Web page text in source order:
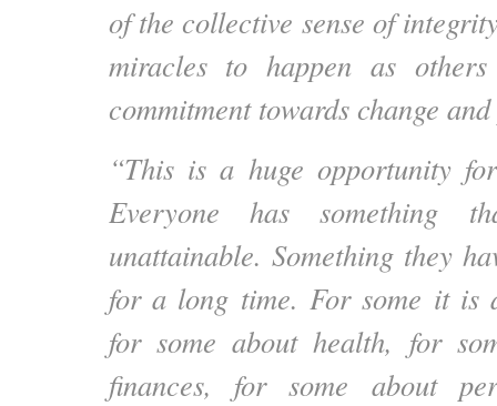
of the collective sense of
miracles to happen as
commitment towards change
“This is a huge opportunity
Everyone has something
unattainable. Something they
for a long time. For some it is
for some about health, for
finances, for some about